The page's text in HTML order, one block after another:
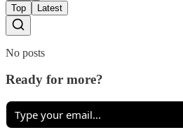
Top
Latest
No posts
Ready for more?